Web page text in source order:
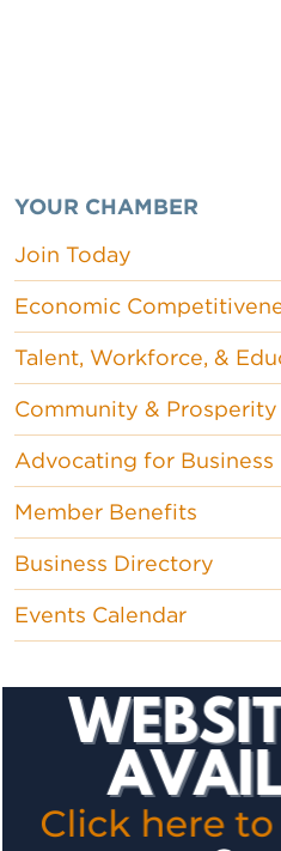
YOUR CHAMBER
Join Today
Economic
Talent, Workforce, &
Community & Prosperity
Advocating for Business
Member Benefits
Business Directory
Events Calendar